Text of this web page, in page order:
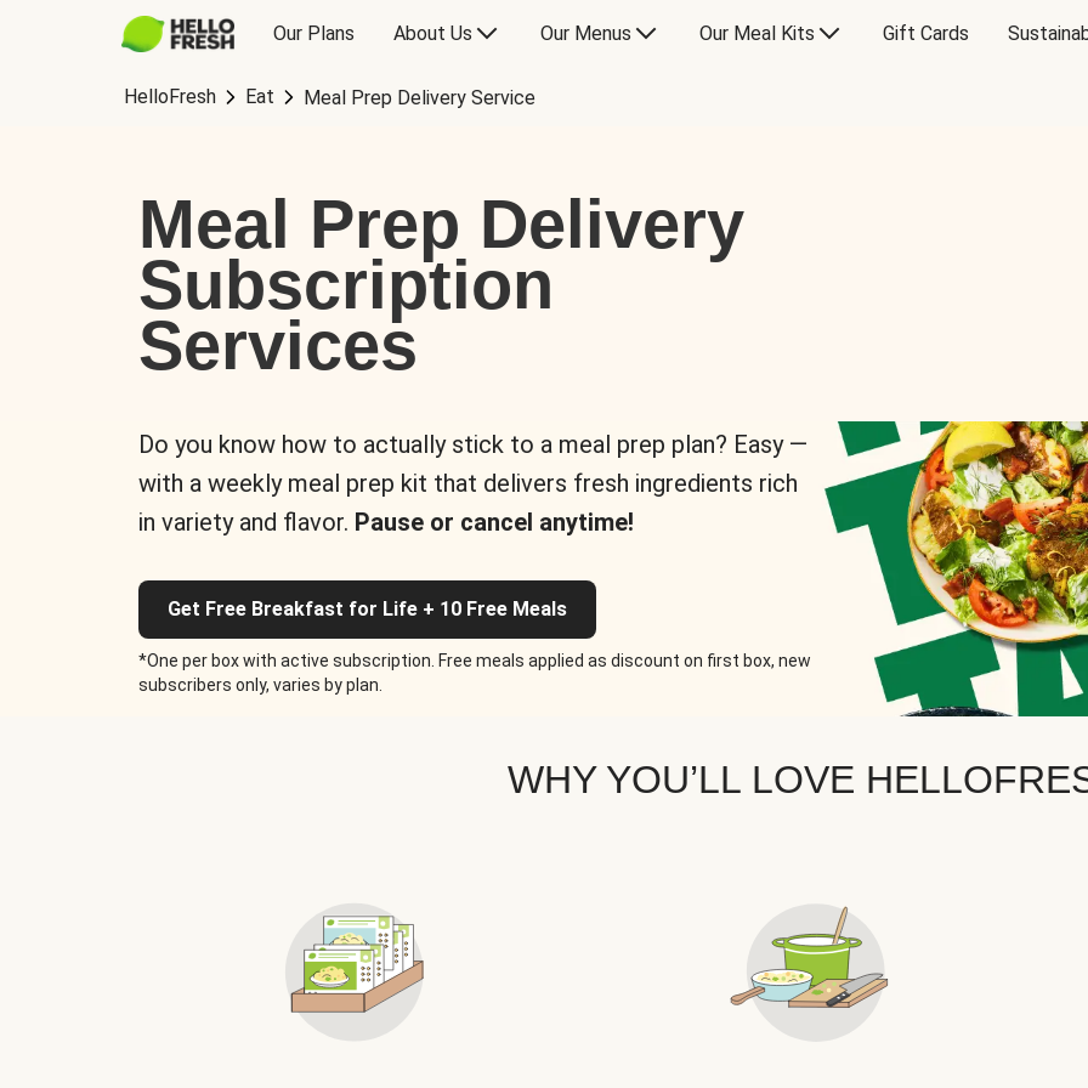
Our Plans About Us Our Menus Our Meal Kits Gift Cards
HelloFresh Eat Meal Prep Delivery Service
Meal Prep Delivery
Subscription
Services
Do you know how to actually stick to a meal prep plan? Easy —
with a weekly meal prep kit that delivers fresh ingredients rich
in variety and flavor. Pause or cancel anytime!
Get Free Breakfast for Life + 10 Free Meals
*One per box with active subscription. Free meals applied as discount on first box, new
subscribers only, varies by plan.
WHY YOU’LL LOVE